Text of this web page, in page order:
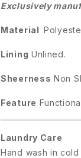
Exclusively
Material
Lining Unlined.
Sheerness Non
Feature
Laundry Care
Hand wash in